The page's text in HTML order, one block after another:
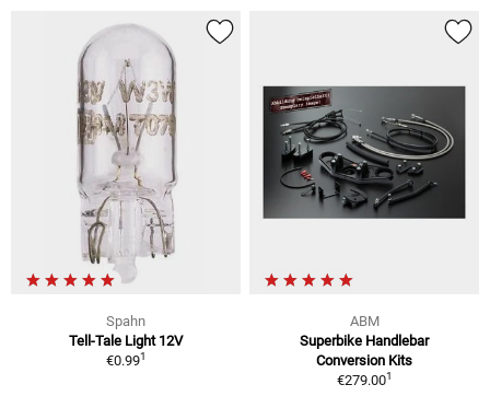
Spahn
Tell-Tale Light 12V
€0.991
ABM
Superbike Handlebar
Conversion Kits
€279.001